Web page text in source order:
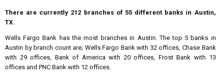
There are currently 212 branches of 55 different banks in Austin,
TX.
Wells Fargo Bank has the most branches in Austin. The top 5 banks in
Austin by branch count are; Wells Fargo Bank with 32 offices, Chase Bank
with 29 offices, Bank of America with 20 offices, Frost Bank with 13
offices and PNC Bank with 12 offices.